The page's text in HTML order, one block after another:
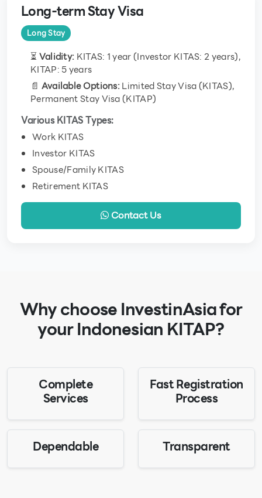
Long-term Stay Visa
Long Stay
⏳Validity: KITAS: 1 year (Investor KITAS: 2 years),
KITAP: 5 years
📄 Available Options:Limited Stay Visa (KITAS),
Permanent Stay Visa (KITAP)
Various KITAS Types:
Work KITAS
Investor KITAS
Spouse/Family KITAS
Retirement KITAS
Contact Us
Why choose InvestinAsia for
your Indonesian KITAP?
Complete
Services
Fast Registration
Process
Dependable Transparent